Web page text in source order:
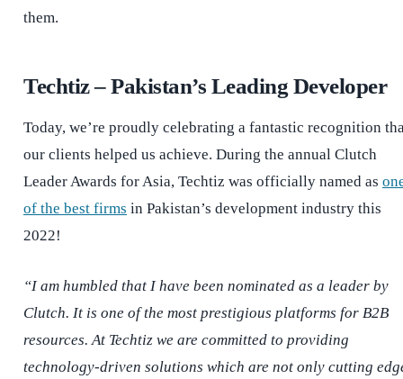
them.
Techtiz – Pakistan’s Leading Developer
Today, we’re proudly celebrating a fantastic recognition
our clients helped us achieve. During the annual Clutch
Leader Awards for Asia, Techtiz was officially named as
of the best firms in Pakistan’s development industry this
2022!
“I am humbled that I have been nominated as a leader by
Clutch. It is one of the most prestigious platforms for B2B
resources. At Techtiz we are committed to providing
technology-driven solutions which are not only cutting